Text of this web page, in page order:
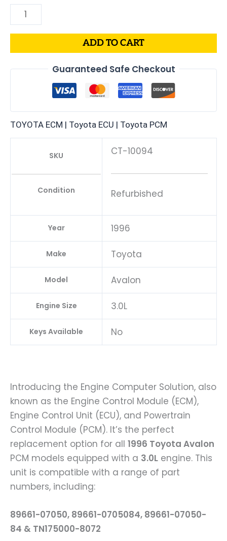
ADD TO CART
Guaranteed Safe Checkout
TOYOTA ECM | Toyota ECU | Toyota PCM
SKU
Condition
CT-10094
Refurbished
Year 1996
Make Toyota
Model Avalon
Engine Size 3.0L
Keys Available No
Introducing the Engine Computer Solution, also
known as the Engine Control Module (ECM),
Engine Control Unit (ECU), and Powertrain
Control Module (PCM). It’s the perfect
replacement option for all 1996 Toyota Avalon
PCM models equipped with a 3.0L engine. This
unit is compatible with a range of part
numbers, including:
89661-07050, 89661-0705084, 89661-07050-
84 & TN175000-8072